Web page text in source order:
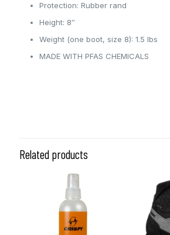
Protection: Rubber rand
Height: 8″
Weight (one boot, size 8): 1.5 lbs
MADE WITH PFAS CHEMICALS
Related products